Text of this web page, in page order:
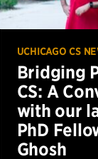
UCHICAGO CS
Bridging
CS: A
with our
PhD
Ghosh